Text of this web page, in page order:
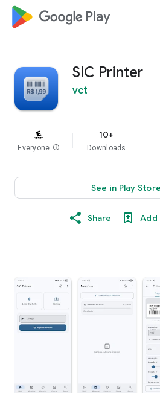
google_logo Play
SIC Printer
vct
Everyone info
10+
Downloads
See in Play
Share Add